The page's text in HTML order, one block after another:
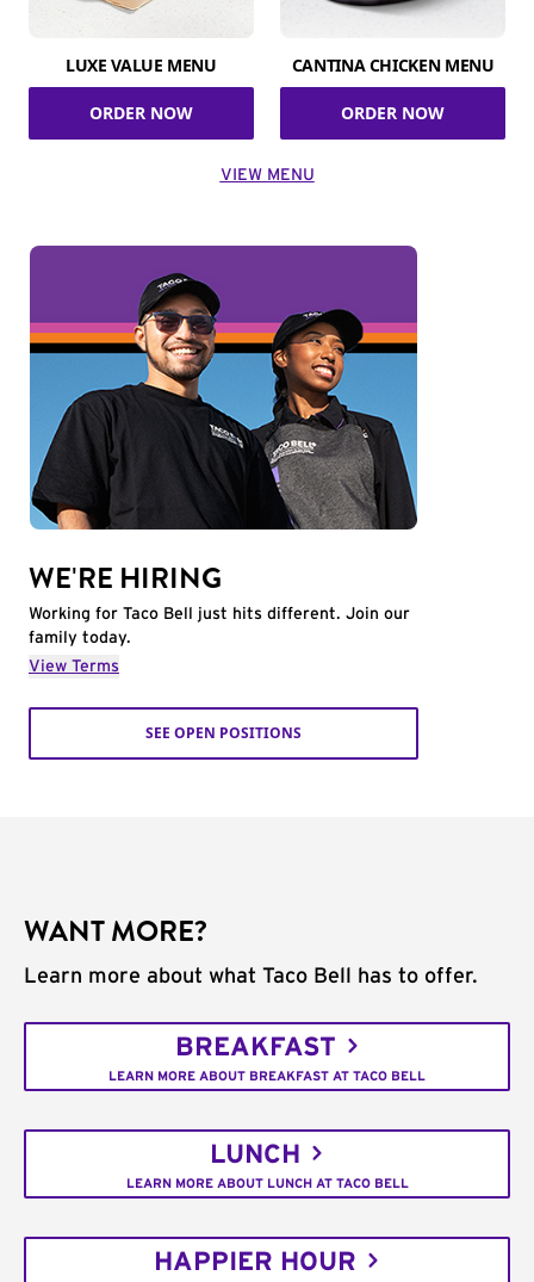
LUXE VALUE MENU
ORDER NOW
CANTINA CHICKEN MENU
ORDER NOW
VIEW MENU
WE'RE HIRING
Working for Taco Bell just hits different. Join our
family today.
View Terms
SEE OPEN POSITIONS
WANT MORE?
Learn more about what Taco Bell has to offer.
BREAKFAST
LEARN MORE ABOUT BREAKFAST AT TACO BELL
LUNCH
LEARN MORE ABOUT LUNCH AT TACO BELL
HAPPIER HOUR